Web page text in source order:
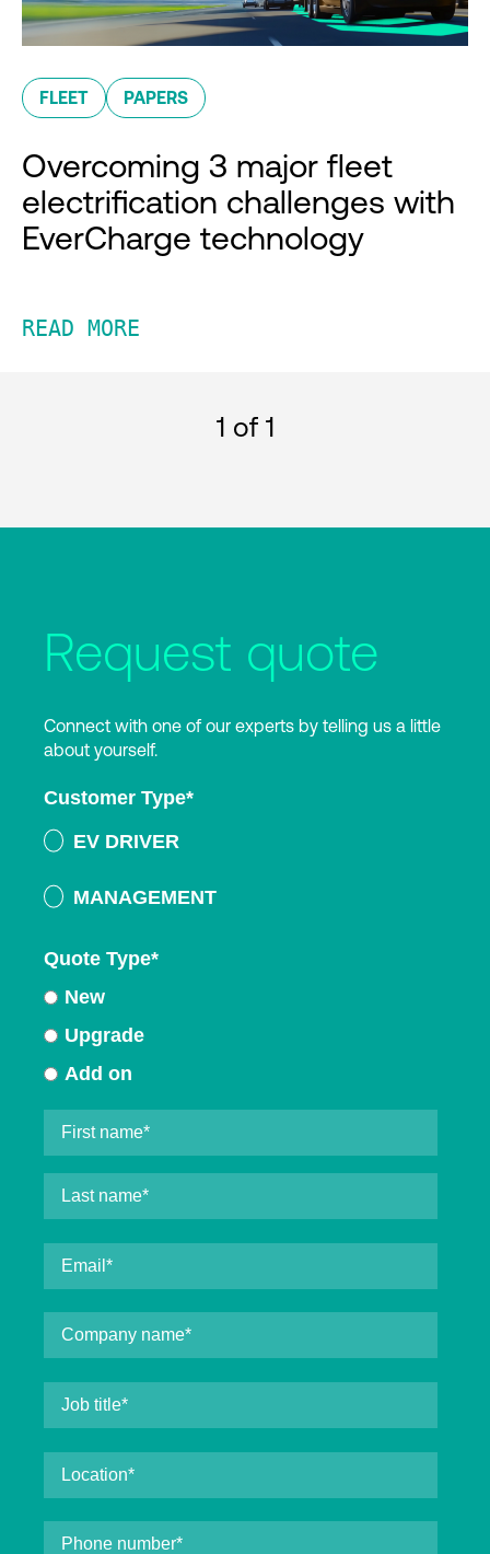
FLEET PAPERS
Overcoming 3 major fleet
electrification challenges with
EverCharge technology
READ MORE
1 of 1
Request quote
Connect with one of our experts by telling us a little
about yourself.
Customer Type*
EV DRIVER
MANAGEMENT
Quote Type*
New
Upgrade
Add on